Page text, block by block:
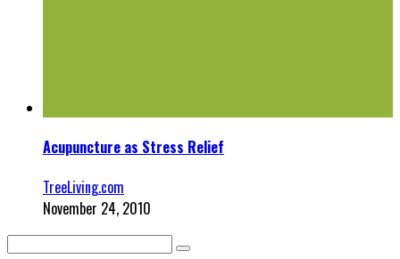
Acupuncture as Stress Relief
TreeLiving.com
November 24, 2010